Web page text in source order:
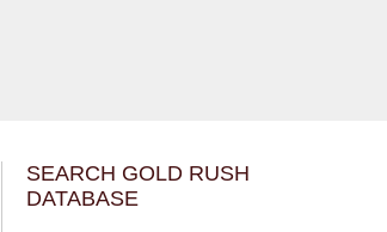
SEARCH GOLD RUSH
DATABASE